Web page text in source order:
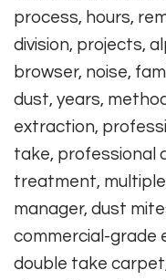
process, hours,
division, projects,
browser, noise,
dust, years,
extraction,
take, professional
treatment,
manager, dust
commercial-grade
double take